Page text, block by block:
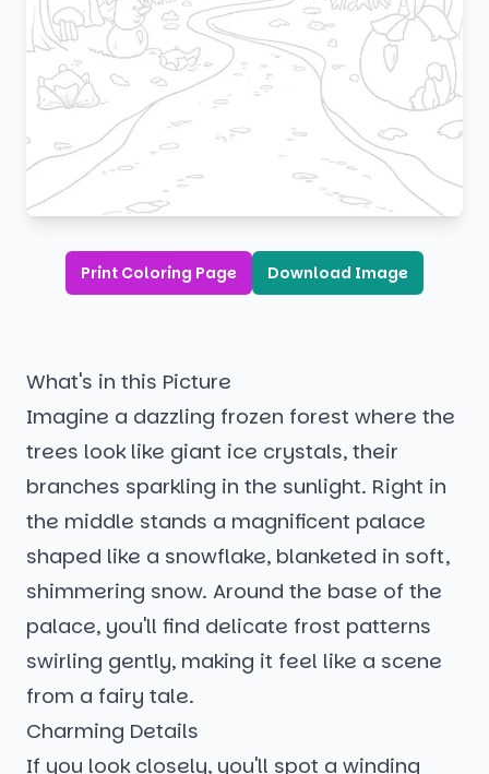
Print Coloring Page Download Image
What's in this Picture
Imagine a dazzling frozen forest where the
trees look like giant ice crystals, their
branches sparkling in the sunlight. Right in
the middle stands a magnificent palace
shaped like a snowflake, blanketed in soft,
shimmering snow. Around the base of the
palace, you'll find delicate frost patterns
swirling gently, making it feel like a scene
from a fairy tale.
Charming Details
If you look closely, you'll spot a winding